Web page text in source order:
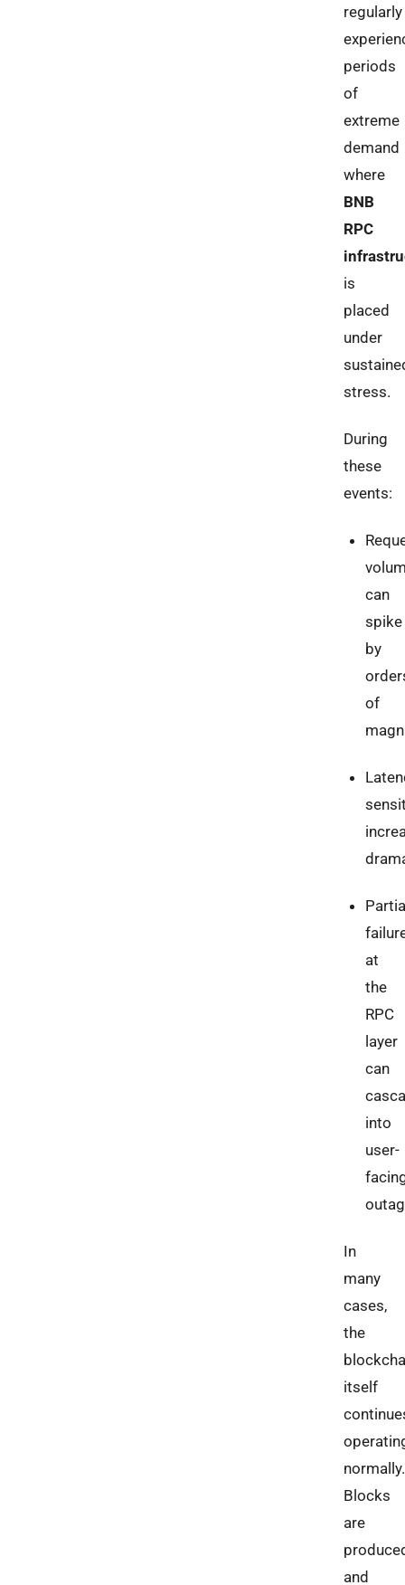
regularly
periods
of
extreme
demand
where
BNB
RPC
is
placed
under
stress.
During
these
events:
can
spike
by
of
at
the
RPC
layer
can
into
user-
In
many
cases,
the
itself
normally.
Blocks
are
and